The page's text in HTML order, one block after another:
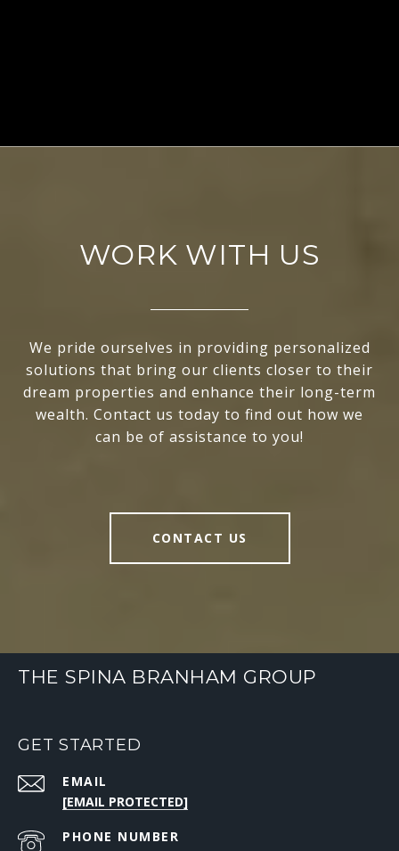
WORK WITH US
We pride ourselves in providing personalized
solutions that bring our clients closer to their
dream properties and enhance their long-term
wealth. Contact us today to find out how we
can be of assistance to you!
CONTACT US
THE SPINA BRANHAM GROUP
GET STARTED
EMAIL
[EMAIL PROTECTED]
PHONE NUMBER